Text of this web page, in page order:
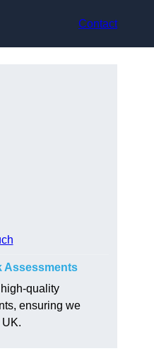
Contact
Assessments
quality
ensuring we